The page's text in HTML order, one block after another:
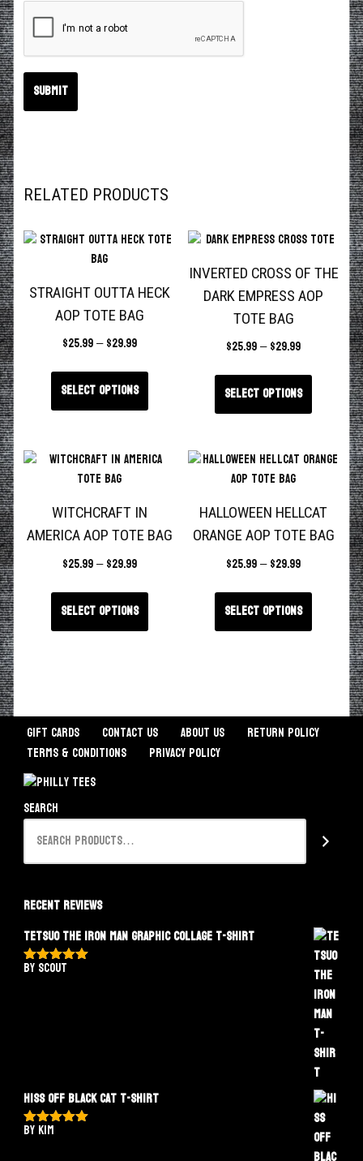
RELATED PRODUCTS
STRAIGHT OUTTA HECK
AOP TOTE BAG
$25.99– $29.99
Select options
INVERTED CROSS OF THE
DARK EMPRESS AOP
TOTE BAG
$25.99–$29.99
Select options
WITCHCRAFT IN
AMERICA AOP TOTE BAG
$25.99– $29.99
Select options
HALLOWEEN HELLCAT
ORANGE AOP TOTE BAG
$25.99–$29.99
Select options
Gift Cards Contact Us About Us
Return Policy
Terms & Conditions
Privacy Policy
Search
Recent Reviews
Tetsuo The Iron Man Graphic Collage T-Shirt
Rated5
by Scout
Hiss Off Black Cat T-Shirt
Rated
by Kim